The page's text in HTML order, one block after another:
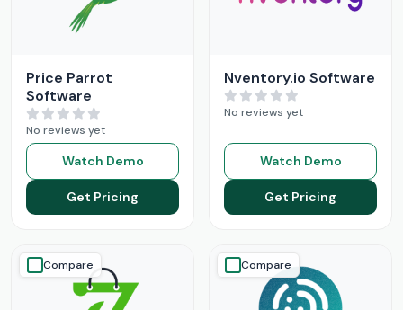
Price Parrot
Software
No reviews yet
Watch Demo
Get Pricing
Nventory.io Software
No reviews yet
Watch Demo
Get Pricing
Compare Compare